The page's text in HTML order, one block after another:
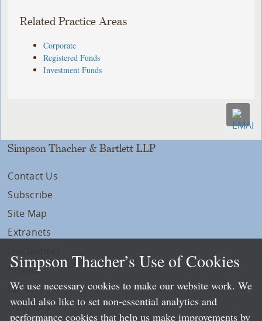
Related Practice Areas
Corporate
Registered Funds
Investment Funds
Simpson Thacher & Bartlett LLP
Contact Us
Subscribe
Site Map
Extranets
Privacy
LLP Info
Directory
Simpson Thacher’s Use of Cookies
We use necessary cookies to make our website work. We
would also like to set non-essential analytics and
performance cookies that help us make improvements by